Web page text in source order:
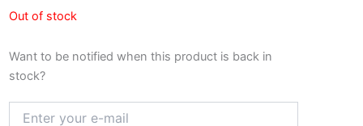
Out of stock
Want to be notified when this product is back in
stock?